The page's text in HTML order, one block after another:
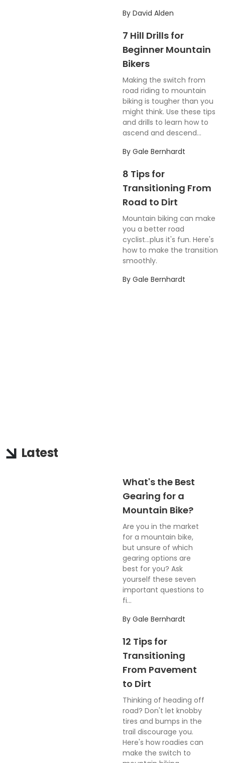
By David Alden
7 Hill Drills for
Beginner Mountain
Bikers
Making the switch from
road riding to mountain
biking is tougher than you
might think. Use these tips
and drills to learn how to
ascend and descend...
By Gale Bernhardt
8 Tips for
Transitioning From
Road to Dirt
Mountain biking can make
you a better road
cyclist...plus it's fun. Here's
how to make the transition
smoothly.
By Gale Bernhardt
Latest
What's the Best
Gearing for a
Mountain Bike?
Are you in the market
for a mountain bike,
but unsure of which
gearing options are
best for you? Ask
yourself these seven
important questions to
fi...
By Gale Bernhardt
12 Tips for
Transitioning
From Pavement
to Dirt
Thinking of heading off
road? Don't let knobby
tires and bumps in the
trail discourage you.
Here's how roadies can
make the switch to